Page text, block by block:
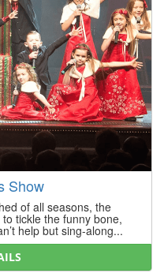
Show
of all seasons, the
tickle the funny bone,
help but sing-along...